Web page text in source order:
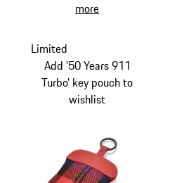
more
Limited
Add '50 Years 911
Turbo' key pouch to
wishlist